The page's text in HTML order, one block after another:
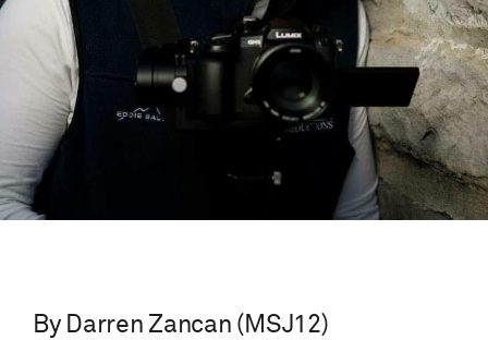
By Darren Zancan (MSJ12)